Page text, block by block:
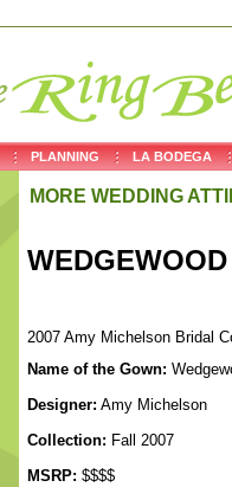
PLANNING LA BODEGA
MORE WEDDING
WEDGEWOOD
2007 Amy Michelson Bridal
Name of the Gown:
Designer: Amy Michelson
Collection: Fall 2007
MSRP: $$$$